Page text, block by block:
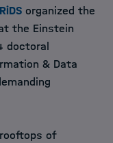
organized the
the Einstein
doctoral
& Data
of